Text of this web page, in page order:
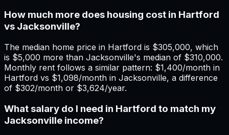
How much more does housing cost in Hartford
vs Jacksonville?
The median home price in Hartford is $305,000, which
is $5,000 more than Jacksonville's median of $310,000.
Monthly rent follows a similar pattern: $1,400/month in
Hartford vs $1,098/month in Jacksonville, a difference
of $302/month or $3,624/year.
What salary do I need in Hartford to match my
Jacksonville income?